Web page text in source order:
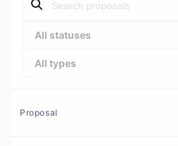
All statuses
All types
Proposal